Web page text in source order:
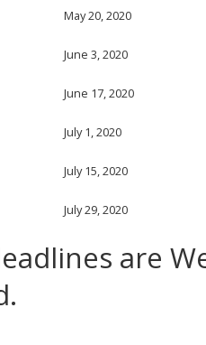
May 20, 2020
June 3, 2020
June 17, 2020
July 1, 2020
July 15, 2020
July 29, 2020
are